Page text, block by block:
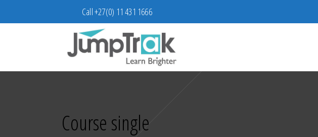
Call +27(0) 11 431 1666
Course single